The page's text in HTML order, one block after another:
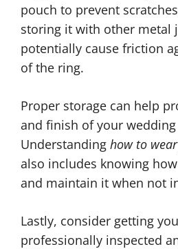
pouch to prevent
storing it with other metal
potentially cause friction
of the ring.
Proper storage can help
and finish of your
Understanding how to
also includes knowing
and maintain it when not
Lastly, consider getting
professionally inspected